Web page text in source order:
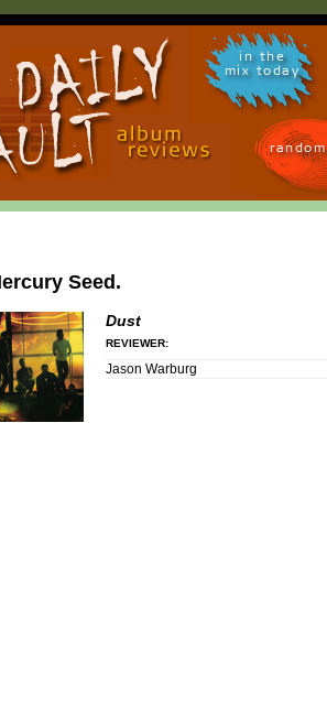
in the
mix today
Seed.
Dust
REVIEWER:
Jason Warburg